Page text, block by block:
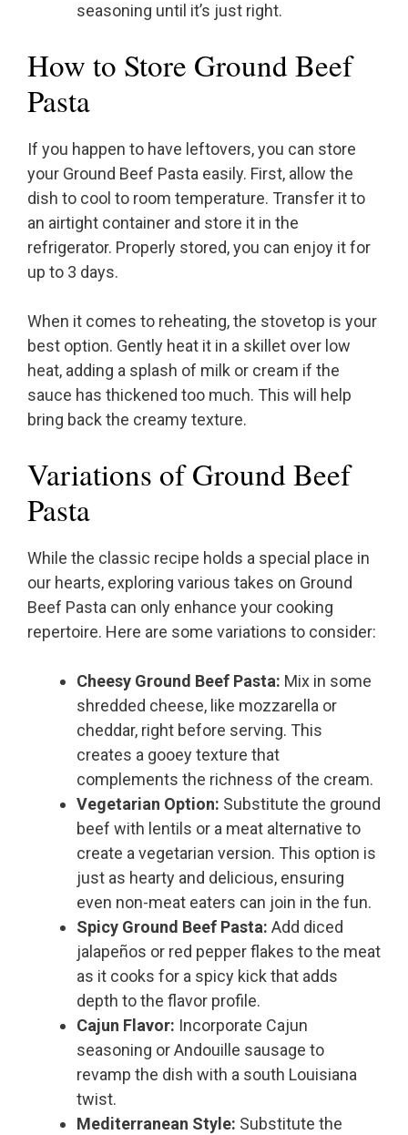
seasoning until it’s just right.
How to Store Ground Beef
Pasta
If you happen to have leftovers, you can store
your Ground Beef Pasta easily. First, allow the
dish to cool to room temperature. Transfer it to
an airtight container and store it in the
refrigerator. Properly stored, you can enjoy it for
up to 3 days.
When it comes to reheating, the stovetop is your
best option. Gently heat it in a skillet over low
heat, adding a splash of milk or cream if the
sauce has thickened too much. This will help
bring back the creamy texture.
Variations of Ground Beef
Pasta
While the classic recipe holds a special place in
our hearts, exploring various takes on Ground
Beef Pasta can only enhance your cooking
repertoire. Here are some variations to consider:
Cheesy Ground Beef Pasta: Mix in some
shredded cheese, like mozzarella or
cheddar, right before serving. This
creates a gooey texture that
complements the richness of the cream.
Vegetarian Option: Substitute the ground
beef with lentils or a meat alternative to
create a vegetarian version. This option is
just as hearty and delicious, ensuring
even non-meat eaters can join in the fun.
Spicy Ground Beef Pasta: Add diced
jalapeños or red pepper flakes to the meat
as it cooks for a spicy kick that adds
depth to the flavor profile.
Cajun Flavor: Incorporate Cajun
seasoning or Andouille sausage to
revamp the dish with a south Louisiana
twist.
Mediterranean Style: Substitute the